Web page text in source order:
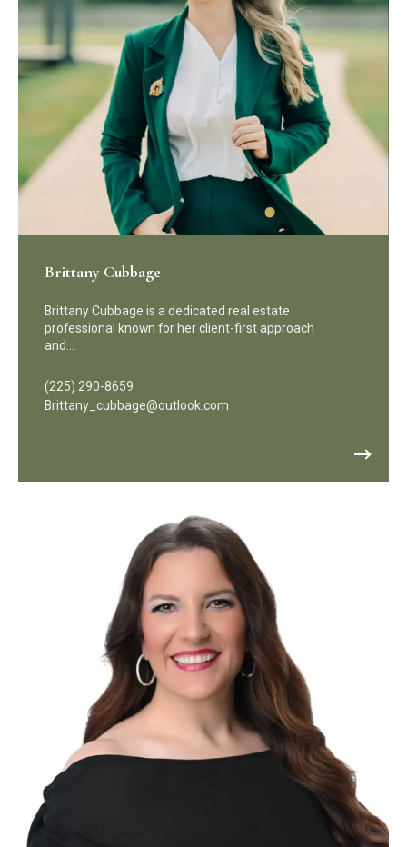
Brittany Cubbage
Brittany Cubbage is a dedicated real estate
professional known for her client-first approach
and…
(225) 290-8659
Brittany_cubbage@outlook.com